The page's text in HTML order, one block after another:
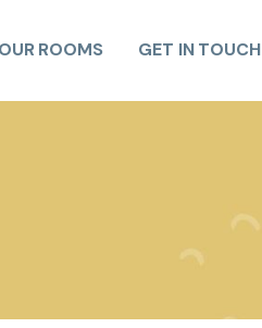
OUR ROOMS GET IN TOUCH